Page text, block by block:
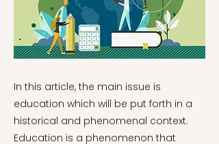
In this article, the main issue is education which will be put forth in a historical and phenomenal context. Education is a phenomenon that involves transfer of knowledge and practices through teaching and learning (Curren, 2005). Throughout life, an individual passes through different learning processes, and the timely limits of that process are uncertain, meaning that the process of education continues. If every teaching and learning process is considered as a type of education, it starts with the first interactions of the individual with the society (Siegel, 2012). Societies implement their values, knowledge and methods to the individuals that constitute them to be able to create subjects that are useful to the society. This is pertinent for today’s modern societies, nationalistic societies or their global reflection that constitutes the society of the world which is the global togetherness of human-beings. Whether the knowledge encapsulates the shared tradition and history of a group that lives in a part of the world or encapsulates all the people of the world is the difference between global knowledge and national knowledge (Curren, 2005). The values of modern society that are attempted to be implemented to the education system are the skills that are described as deep learning, which involves the skill sets regarding overcoming obstacles to achieve a goal, determining working mechanisms of systems, and collaboration. In this way, this article will elaborate on these implementations and question whether the implementations are sufficient to provide the individuals with the skills to be able to cope with the world (Dede, 2009). The skills that are desired to be developed in the learners of this century are analytical reasoning which can be described as seeing patterns in qualitative and quantitative information, problem solving, which is achieving a goal by overcoming obstacles, a sense of collaboration (Dede, 2009). As these values could be beneficial to the learners in their professional and daily lives, they are sometimes regarded as undesired attributions if they are at a level that is considered as excessive. For example, an excessive skill of analytical reasoning could be regarded as a type of schizophrenia by psychological approaches, or an excessive development of collaboration could be regarded as intrusiveness. In a similar sense, an excessive development of skill of problem solving could be considered as seeing everything as an obstacle to overcome and a problem to solve which could be regarded as a form of greediness. In this way, while the skills of the individual are developed and they become the subjects of these values, it is also essential to develop a critical approach to these values and also make sense of their applications for both teachers and the learners. In modern society, almost every human-being goes through a process of institutionalized education to become individuals that are capable of conforming, benefitting and being a part of the society. Thus, education systems subject the individuals to a process that is attempted to equip the learners with skill sets that enable them to cope with the world, the values that propose a good world through their application and shape the world through the perspective of these values (Ergas, 2018). Through the adoption of these values and implementation of these practices, education would fulfil its task in shaping the individuals that could create the better future. The paths of knowledge are acceptance, indifference, and rejection. The paths of practice are accordance, discordance and non-action (Jablonka, 2002). In this way, one path is knowing and acting, and the others are combinations of these three paths with each other (Jablonka, 2002). Whether the results of this process suit the aims of the process is ambiguous because there are three paths regarding the status of information as a knowledge and three different paths of practice of the information for individuals. When they are subjected to the teachings, and evaluation of competence is performed within the system of the theories and practices that are accepted by the education system which results in a self-reflective system that could easily be biased in its own capabilities of teaching and in the learning and practical qualifications of the learners (Wellington, 2015). If the educational system keeps a critical distance between the knowledge that it shares and the practice of testing the attitude of the learners towards the shared knowledge, the system could be able to elude from this bias. Philosophers of antiquity regard education as the process of giving birth to the true knowledge (Curren, 2005). The approach of Socrates to education is known as the Socratic method which is the method that focuses on the emanation of the skill of logic in the learner with the aid of guiding questions (Siegel, 2012). The questions guide the learner in a way that the emancipated logic could help the learner reach the true knowledge of the world. Plato acknowledges this method and proposes that education should be standardized and generalized to all the people (Siegel, 2012). Aristotle has a similar approach to education with a difference of the emphasis on education of practical knowledge, where practical knowledge is the knowledge of physical reality (Curren, 2005). This emphasis of Aristotle is the approach that forms the positive sciences as the way to rationally observe and measure physical reality in a way that could concretize the causality relations of physicality. Thus, with this method of Aristotle, teaching of these relations are also emphasized as essential in the way to knowledge. Following these steps, in the middle ages, the values of education are changed in the effect of transfer of theological inferences. The modern approaches towards education are shaped with the ideals of modernism in a sense that every citizen sharing the common part of the world should be subjected to the education of the shared values to develop a collective consciousness. Historically, institutionalized education evolved from the means teaching of ancient civilizations to the modern education with contemporary teaching methods. In terms of quantity, the social state of education has evolved to be compulsory so that the number of people being educated by the institutions of state or other institutions of education has significantly increased which will change into almost everyone in the current society being educated in the institutions from preschool education to graduate education (Chen, 2022). On the other hand, the qualitative state of education evolved to be more elaborative, detailed and particular with the developments in science, technology and languages that have evolved to be more descriptive of nature and self-reflective. In this way, the Aristotelian understanding of nature and education seems to be developed in the society. Through this, the depth of the inquiries found more ground in the society. The modern approaches towards education are shaped with the ideals of modernism in a sense that every citizen sharing the common part of the world should be subjected to the education of the shared values to develop a collective consciousness. The modernist approach to education is criticized with the later approaches (Castro, 2015). Marx criticized the education of masses with the values of the ruling class as educating the people to become better slaves to the capital (Marx, 2019). In this view, the aim of provided education is making people well equipped with the technical knowledge to operate in the industrial field for better production of exchange value for the owners of the means of production who are owners of the capital and make the profit from the production while the masses only make their living and reproduce their labour-power to be able to operate the next day to keep producing for the owners of the capital (Castro, 2015). Another criticism for the modernist approach of education is the approach of Freire, who regards education that is permeated by the dominant powers in society that has its power through the exclusion of whom is concerned as the other, and the values that are taught in this way polarize the society to exclude and oppress more for ruling better (Freire, 2021). On the other hand, education is shaped with the considerations of developmental psychology and to be more inclusive (Castro, 2015). However, whether the condition of education as the dominating power rather than provider of the theoretical and practical skills is a still prevailing question (Castro, 2015). To conclude, education is a phenomenon that involves the transmission of ideas and skills through instruction and acquisition. An individual goes through several learning processes throughout the course of their lifetime, and since these processes have undetermined time boundaries, education is a continuous process. The initial encounters a person has with society are regarded to be education if all teaching and learning processes are considered. Societies impart their beliefs, expertise, and practices to the people who make up their membership to enable them to produce things that are beneficial to the community. This is relevant to today's modern societies, nationalistic societies, or their global mirror, which together make up the world's society, or the interconnectedness of all people. In contemporary education global knowledge and national knowledge are taught. The national knowledge differs according to the geography. Although the deep learning skills that is attempted to be taught are important skills, they also should be considered with care in order to find out whether they are adequate skill sets to facilitate the lives of the learners, or they are more of theoretically approved means to keep in mind while in practice. In the second case the learners, the consideration of the needs of practical knowl